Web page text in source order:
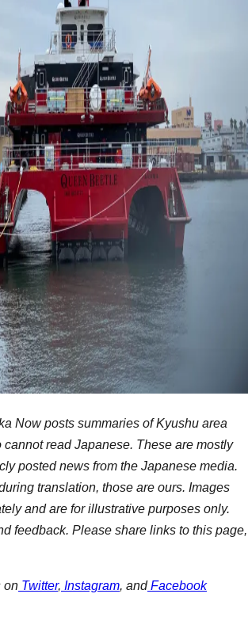
Now posts summaries of Kyushu area
cannot read Japanese. These are mostly
posted news from the Japanese media.
translation, those are ours. Images
and are for illustrative purposes only.
feedback. Please share links to this page,
on Twitter, Instagram, and Facebook